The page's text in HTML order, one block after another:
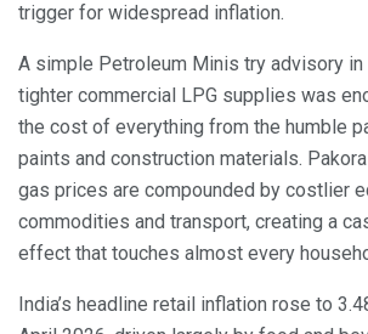
trigger for widespread inflation.
A simple Petroleum Minis try advisory in
tighter commercial LPG supplies was
the cost of everything from the humble
paints and construction materials.
gas prices are compounded by costlier
commodities and transport, creating a
effect that touches almost every
India’s headline retail inflation rose to